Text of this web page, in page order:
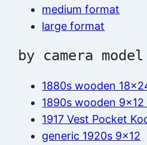
medium format
large format
by camera model
1880s wooden
1890s wooden
1917 Vest Pocket
generic 1920s 9×12